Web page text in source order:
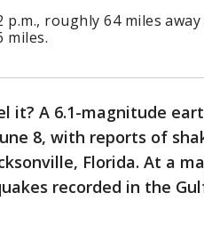
roughly 64 miles
miles.
it? A 6.1-magnitude
8, with reports of
Florida. At a
recorded in the